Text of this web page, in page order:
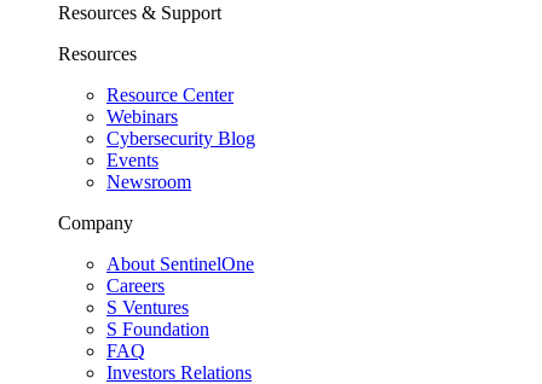
Resources & Support
Resources
Resource Center
Webinars
Cybersecurity Blog
Events
Newsroom
Company
About SentinelOne
Careers
S Ventures
S Foundation
FAQ
Investors Relations